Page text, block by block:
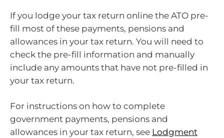
If you lodge your tax return online the ATO pre-
fill most of these payments, pensions and
allowances in your tax return. You will need to
check the pre-fill information and manually
include any amounts that have not pre-filled in
your tax return.
For instructions on how to complete
government payments, pensions and
allowances in your tax return, see Lodgment